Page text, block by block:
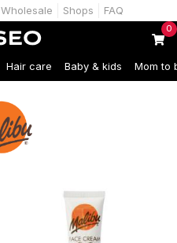
Wholesale Shops FAQ
0
Hair care Baby & kids Mom to